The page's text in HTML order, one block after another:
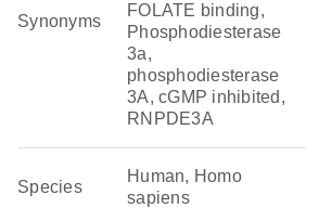
Synonyms
FOLATE binding,
Phosphodiesterase
3a,
phosphodiesterase
3A, cGMP inhibited,
RNPDE3A
Species
Human, Homo
sapiens